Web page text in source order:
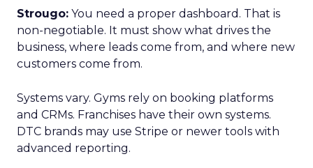
Strougo: You need a proper dashboard. That is
non-negotiable. It must show what drives the
business, where leads come from, and where new
customers come from.
Systems vary. Gyms rely on booking platforms
and CRMs. Franchises have their own systems.
DTC brands may use Stripe or newer tools with
advanced reporting.